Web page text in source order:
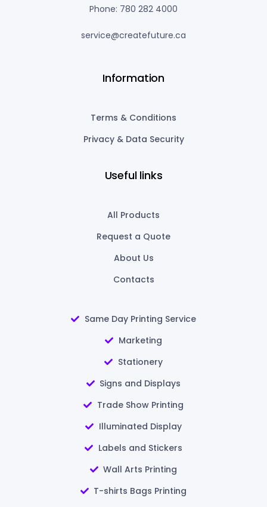
Phone: 780 282 4000
service@createfuture.ca
Information
Terms & Conditions
Privacy & Data Security
Useful links
All Products
Request a Quote
About Us
Contacts
Same Day Printing Service
Marketing
Stationery
Signs and Displays
Trade Show Printing
Illuminated Display
Labels and Stickers
Wall Arts Printing
T-shirts Bags Printing